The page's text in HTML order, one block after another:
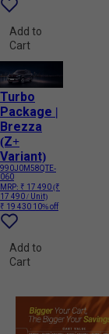
Add to
Cart
Turbo
Package |
Brezza
(Z+
Variant)
990J0M58QTE-
060
MRP: ₹ 17 490(₹
17 490 / Unit)
₹ 19 430 10% off
Add to
Cart